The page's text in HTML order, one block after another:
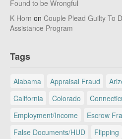
Found to be Wrongful
K Horn on Couple Plead Guilty To
Assistance Program
Tags
Alabama Appraisal Fraud
California
Colorado
Employment/Income
Escrow
False Documents/HUD
Flipping